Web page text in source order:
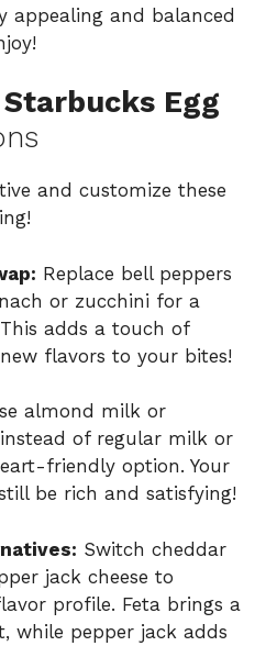
appealing and balanced
Egg
and customize these
Replace bell peppers
or zucchini for a
adds a touch of
flavors to your bites!
almond milk or
of regular milk or
friendly option. Your
be rich and satisfying!
Switch cheddar
jack cheese to
profile. Feta brings a
while pepper jack adds